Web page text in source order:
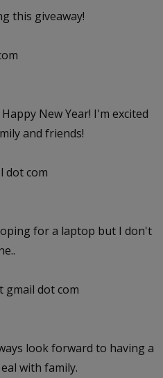
this giveaway!
New Year! I'm excited
and friends!
dot com
for a laptop but I don't
gmail dot com
look forward to having a
with family.